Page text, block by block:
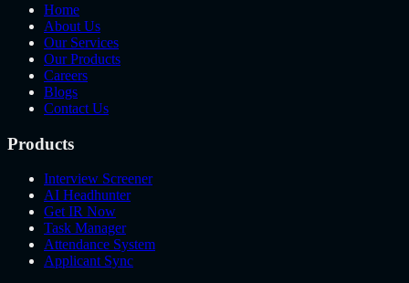
Home
About Us
Our Services
Our Products
Careers
Blogs
Contact Us
Products
Interview Screener
AI Headhunter
Get IR Now
Task Manager
Attendance System
Applicant Sync